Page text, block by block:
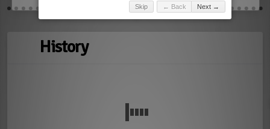
History
Skip ← Back Next →